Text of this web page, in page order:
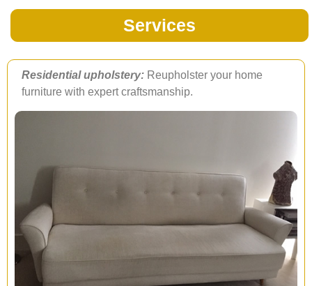
Services
Residential upholstery: Reupholster your home
furniture with expert craftsmanship.